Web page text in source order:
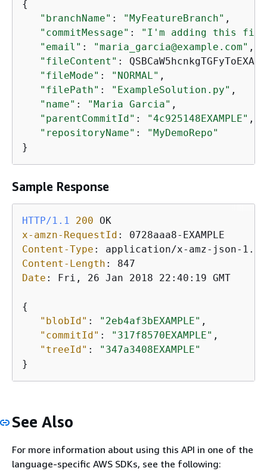
{
"branchName" : "MyFeatureBranch" ,
"commitMessage" :
"I'm adding this file
"email" : "maria_garcia@example.com" ,
"fileContent" :
"fileMode" : "NORMAL" ,
"filePath" : "ExampleSolution.py" ,
"name" : "Maria Garcia" ,
"parentCommitId" : "4c925148EXAMPLE" ,
"repositoryName" :
"MyDemoRepo"
}
Sample Response
HTTP/1.1 200
x-amzn-RequestId :
Content-Type :
Content-Length :
Date : Fri, 26 Jan 2018 22:40:19 GMT
{
"blobId" : "2eb4af3bEXAMPLE" ,
"commitId" : "317f8570EXAMPLE" ,
"treeId" :
"347a3408EXAMPLE"
}
See Also
For more information about using this API in one of the
language-specific AWS SDKs, see the following: